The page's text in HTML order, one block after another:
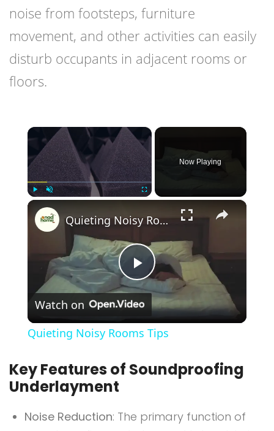
noise from footsteps, furniture
movement, and other activities can easily
disturb occupants in adjacent rooms or
floors.
×
Now Playing
×
Play
Video
Quieting Noisy Rooms Tips
Watch on
Quieting Noisy Rooms Tips
Key Features of Soundproofing
Underlayment
Noise Reduction: The primary function of